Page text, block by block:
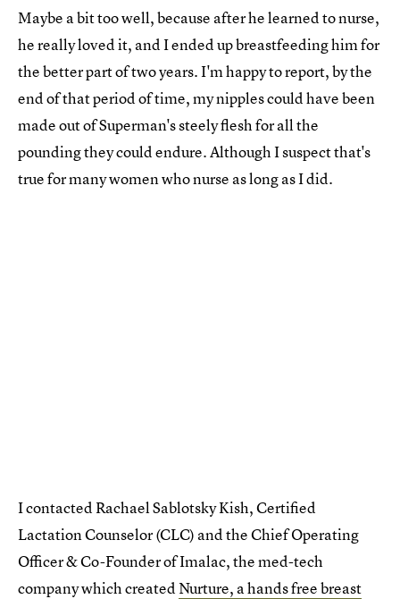
Maybe a bit too well, because after he learned to nurse,
he really loved it, and I ended up breastfeeding him for
the better part of two years. I'm happy to report, by the
end of that period of time, my nipples could have been
made out of Superman's steely flesh for all the
pounding they could endure. Although I suspect that's
true for many women who nurse as long as I did.
I contacted Rachael Sablotsky Kish, Certified
Lactation Counselor (CLC) and the Chief Operating
Officer & Co-Founder of Imalac, the med-tech
company which createdNurture, a hands free breast